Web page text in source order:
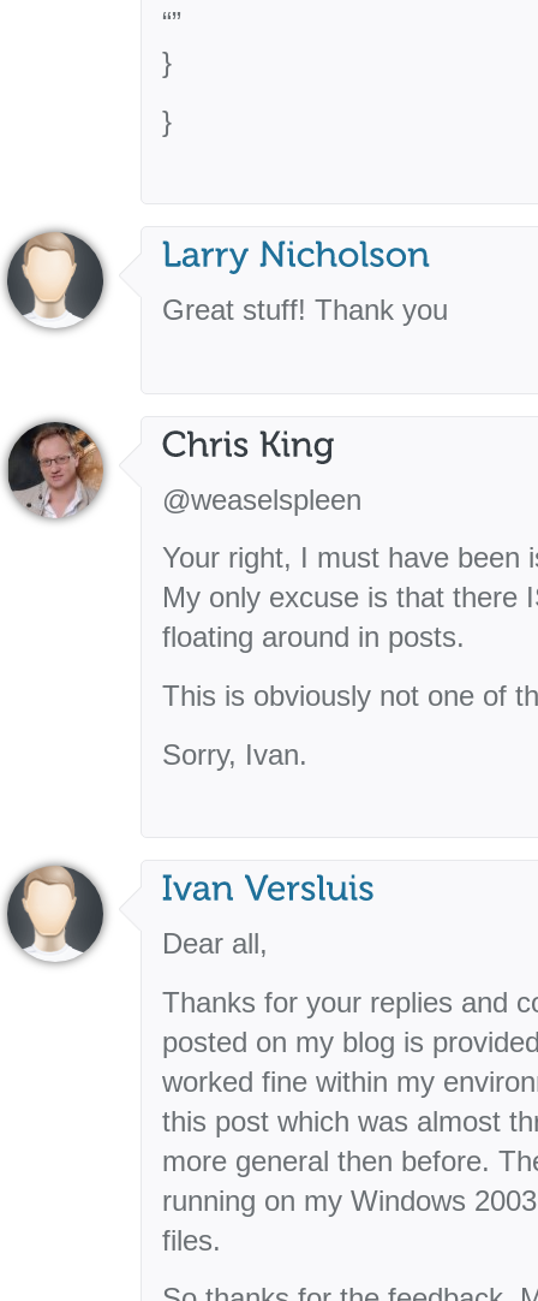
“”
}
}
Great stuff! Thank you
@weaselspleen
Your right, I must have been
My only excuse is that there
floating around in posts.
This is obviously not one of
Sorry, Ivan.
Dear all,
Thanks for your replies and
posted on my blog is
worked fine within my
this post which was almost
more general then before.
running on my Windows
files.